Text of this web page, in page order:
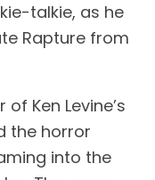
talkie, as he
Rapture from
Ken Levine’s
the horror
into the